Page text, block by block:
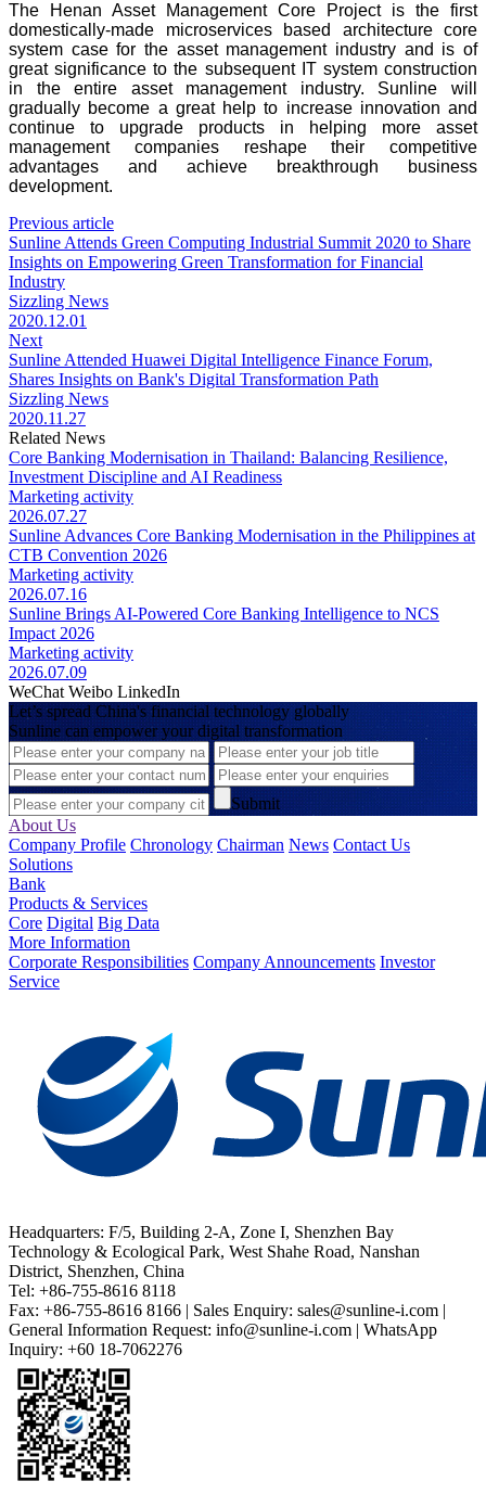
The Henan Asset Management Core Project is the first
domestically-made microservices based architecture core
system case for the asset management industry and is of
great significance to the subsequent IT system construction
in the entire asset management industry. Sunline will
gradually become a great help to increase innovation and
continue to upgrade products in helping more asset
management companies reshape their competitive
advantages and achieve breakthrough business
development.
Previous article
Sunline Attends Green Computing Industrial Summit 2020 to Share
Insights on Empowering Green Transformation for Financial
Industry
Sizzling News
2020.12.01
Next
Sunline Attended Huawei Digital Intelligence Finance Forum,
Shares Insights on Bank's Digital Transformation Path
Sizzling News
2020.11.27
Related News
Core Banking Modernisation in Thailand: Balancing Resilience,
Investment Discipline and AI Readiness
Marketing activity
2026.07.27
Sunline Advances Core Banking Modernisation in the Philippines at
CTB Convention 2026
Marketing activity
2026.07.16
Sunline Brings AI-Powered Core Banking Intelligence to NCS
Impact 2026
Marketing activity
2026.07.09
WeChat Weibo LinkedIn
Let’s spread China's financial technology globally
Sunline can empower your digital transformation
Submit
About Us
Company Profile Chronology Chairman News Contact Us
Solutions
Bank
Products & Services
Core Digital Big Data
More Information
Corporate Responsibilities Company Announcements Investor
Service
Headquarters: F/5, Building 2-A, Zone I, Shenzhen Bay
Technology & Ecological Park, West Shahe Road, Nanshan
District, Shenzhen, China
Tel: +86-755-8616 8118
Fax: +86-755-8616 8166 | Sales Enquiry: sales@sunline-i.com |
General Information Request: info@sunline-i.com | WhatsApp
Inquiry: +60 18-7062276